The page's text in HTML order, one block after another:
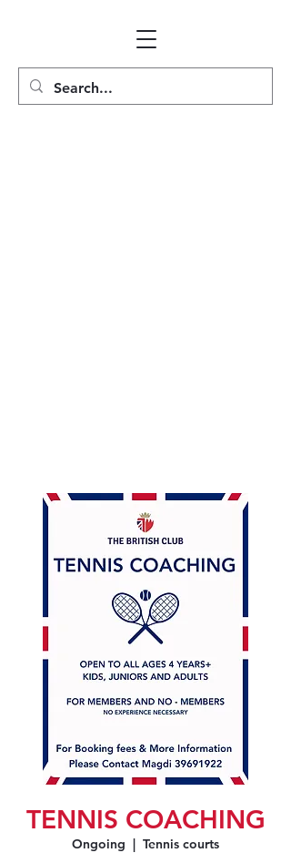
TENNIS COACHING
Ongoing
  |
Tennis courts